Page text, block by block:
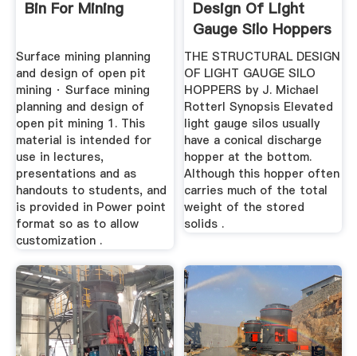
Bin For Mining
Surface mining planning
and design of open pit
mining · Surface mining
planning and design of
open pit mining 1. This
material is intended for
use in lectures,
presentations and as
handouts to students, and
is provided in Power point
format so as to allow
customization .
Design Of Light
Gauge Silo Hoppers
THE STRUCTURAL DESIGN
OF LIGHT GAUGE SILO
HOPPERS by J. Michael
Rotterl Synopsis Elevated
light gauge silos usually
have a conical discharge
hopper at the bottom.
Although this hopper often
carries much of the total
weight of the stored
solids .